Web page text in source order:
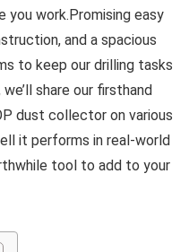
work.Promising ⁤easy
and a spacious
to keep⁢ our drilling tasks
we’ll share our firsthand
dust collector on various
it performs ‍in real-world
tool to add to your